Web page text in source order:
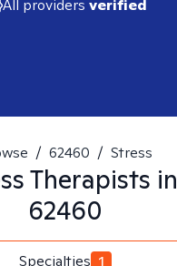
All providers verified
/ 62460 / Stress
Therapists in
62460
Specialties 1